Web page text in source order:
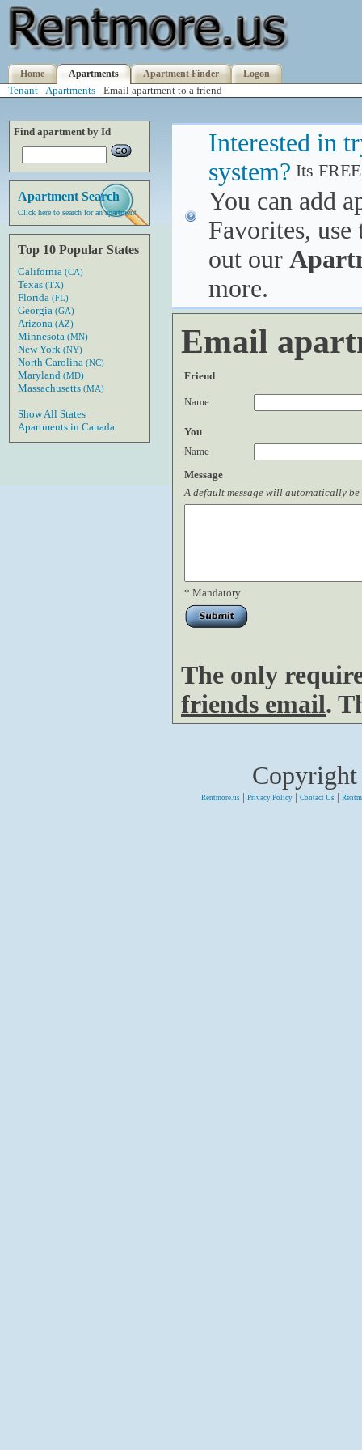
Home Apartments Apartment Finder Logon
Tenant -Apartments - Email apartment to a friend
Find apartment by Id
Apartment Search
Click here to search for an apartment
Top 10 Popular States
California (CA)
Texas (TX)
Florida (FL)
Georgia (GA)
Arizona (AZ)
Minnesota (MN)
New York (NY)
North Carolina (NC)
Maryland (MD)
Massachusetts (MA)
Show All States
Apartments in Canada
Interested in
system? Its
You can add
Favorites, use
out our
more.
Email
Friend
Name
You
Name
Message
A default message will automatically
* Mandatory
The only
friends email.
Rentmore.us | Privacy Policy | Contact Us |